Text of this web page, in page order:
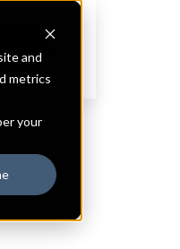
and
metrics
your